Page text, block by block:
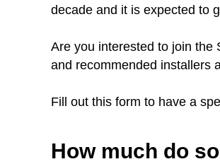
decade and it is expected to
Are you interested to join the
and recommended installers
Fill out this form to have a
How much do